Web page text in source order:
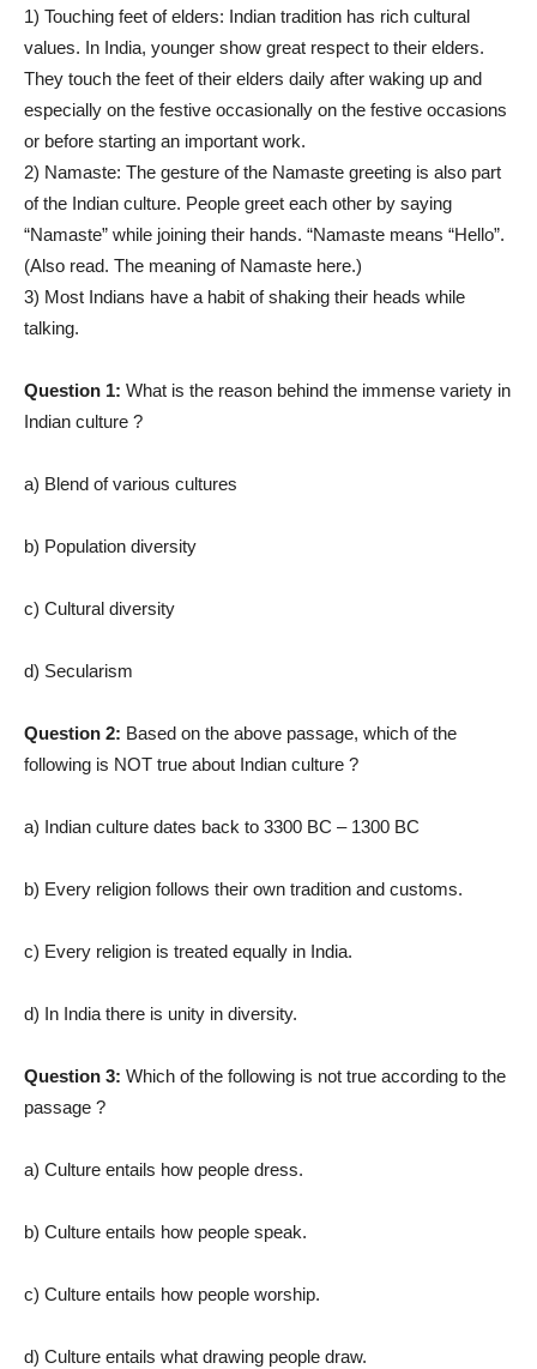
1) Touching feet of elders: Indian tradition has rich cultural
values. In India, younger show great respect to their elders.
They touch the feet of their elders daily after waking up and
especially on the festive occasionally on the festive occasions
or before starting an important work.
2) Namaste: The gesture of the Namaste greeting is also part
of the Indian culture. People greet each other by saying
“Namaste” while joining their hands. “Namaste means “Hello”.
(Also read. The meaning of Namaste here.)
3) Most Indians have a habit of shaking their heads while
talking.
Question 1: What is the reason behind the immense variety in
Indian culture ?
a) Blend of various cultures
b) Population diversity
c) Cultural diversity
d) Secularism
Question 2: Based on the above passage, which of the
following is NOT true about Indian culture ?
a) Indian culture dates back to 3300 BC – 1300 BC
b) Every religion follows their own tradition and customs.
c) Every religion is treated equally in India.
d) In India there is unity in diversity.
Question 3: Which of the following is not true according to the
passage ?
a) Culture entails how people dress.
b) Culture entails how people speak.
c) Culture entails how people worship.
d) Culture entails what drawing people draw.